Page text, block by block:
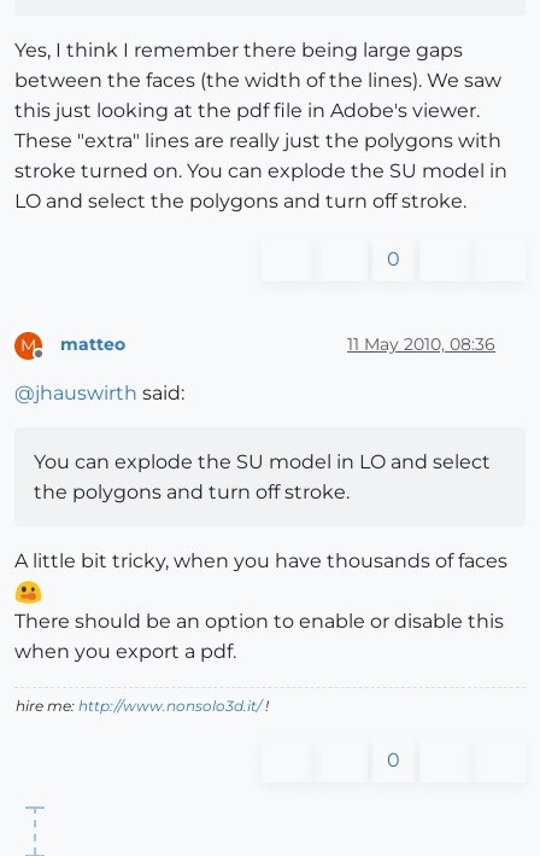
Yes, I think I remember there being large gaps
between the faces (the width of the lines). We saw
this just looking at the pdf file in Adobe's viewer.
These "extra" lines are really just the polygons with
stroke turned on. You can explode the SU model in
LO and select the polygons and turn off stroke.
0
M matteo 11 May 2010, 08:36
@jhauswirth said:
You can explode the SU model in LO and select
the polygons and turn off stroke.
A little bit tricky, when you have thousands of faces
There should be an option to enable or disable this
when you export a pdf.
hire me: http://www.nonsolo3d.it/!
0